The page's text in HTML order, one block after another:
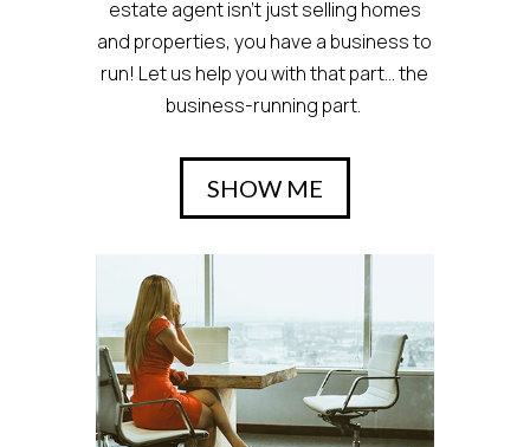
estate agent isn’t just selling homes
and properties, you have a business to
run! Let us help you with that part… the
business-running part.
SHOW ME